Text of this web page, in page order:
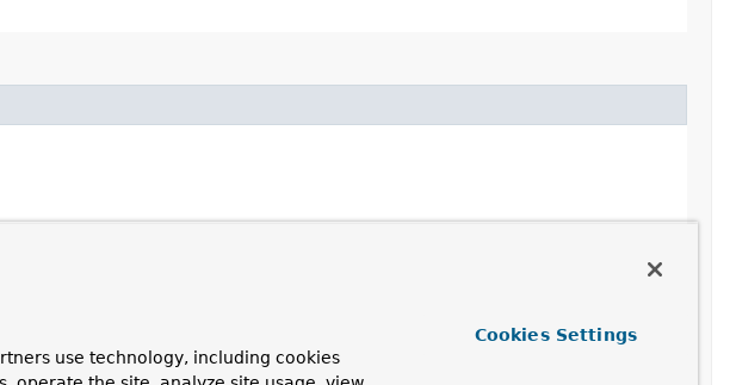
use technology, including cookies
Cookies Settings